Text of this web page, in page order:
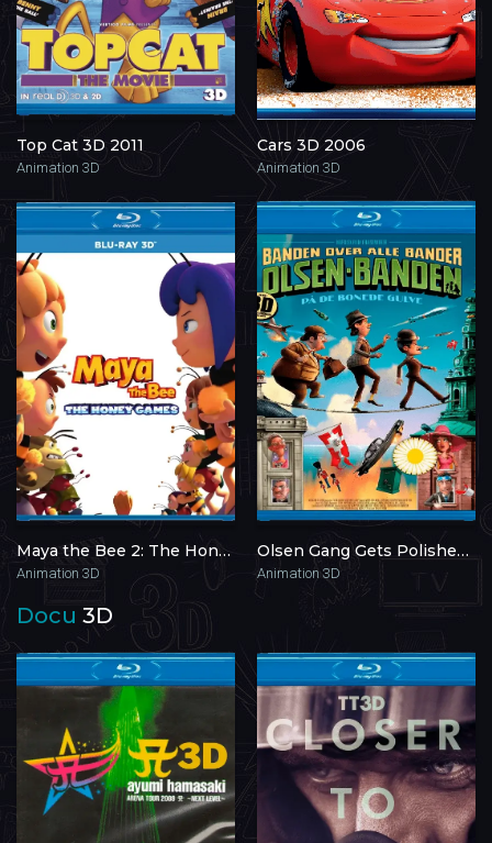
Top Cat 3D 2011
Animation 3D
Cars 3D 2006
Animation 3D
Maya the Bee 2: The Honey Games 3D 2018
Animation 3D
Olsen Gang Gets Polished 3D 2010
Animation 3D
Docu 3D